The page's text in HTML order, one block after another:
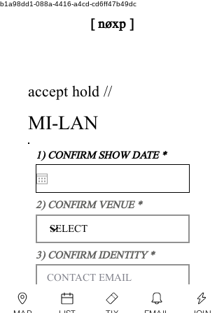
b1a98dd1-088a-4416-a4cd-cd6ff47b49dc
[ nøxp ]
accept hold //
MI-LAN
1) CONFIRM SHOW DATE *r
e
i
e
2) CONFIRM VENUE
3) CONFIRM IDENTITY
I AGREE TO PLAY THIS